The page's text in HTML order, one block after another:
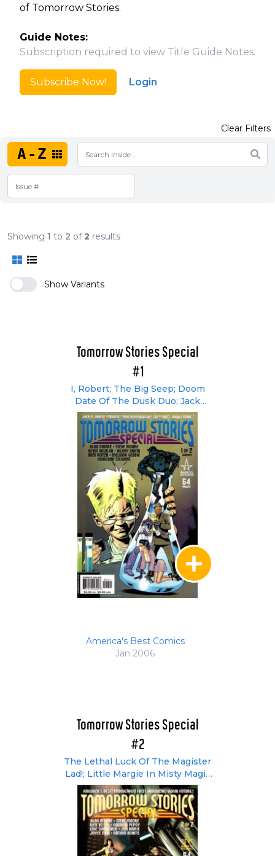
of Tomorrow Stories.
Guide Notes:
Subscription required to view Title Guide Notes.
Subscribe Now! Login
A-Z
Clear Filters
Showing 1 to 2 of2 results
Show Variants
Tomorrow Stories Special
#1
I, Robert; The Big Seep; Doom
Date Of The Dusk Duo; Jack
O'Nines' 19 Incarnations; A
Greyshirt Primer;
America's Best Comics
Jan 2006
Tomorrow Stories Special
#2
The Lethal Luck Of The Magister
Lad!; Little Margie In Misty Magic
Land; Worlds Within Worlds; How
Come Nobody Likes The First
American These Days?;